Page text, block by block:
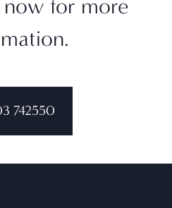
for more
742550